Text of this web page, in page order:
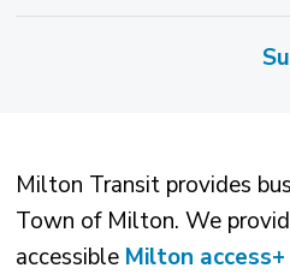
Milton Transit provides
Town of Milton. We
accessible Milton access+